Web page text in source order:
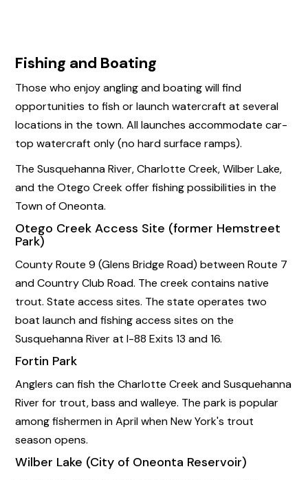
Fishing and Boating
Those who enjoy angling and boating will find
opportunities to fish or launch watercraft at several
locations in the town. All launches accommodate car-
top watercraft only (no hard surface ramps).
The Susquehanna River, Charlotte Creek, Wilber Lake,
and the Otego Creek offer fishing possibilities in the
Town of Oneonta.
Otego Creek Access Site (former Hemstreet
Park)
County Route 9 (Glens Bridge Road) between Route 7
and Country Club Road. The creek contains native
trout. State access sites. The state operates two
boat launch and fishing access sites on the
Susquehanna River at I-88 Exits 13 and 16.
Fortin Park
Anglers can fish the Charlotte Creek and Susquehanna
River for trout, bass and walleye. The park is popular
among fishermen in April when New York's trout
season opens.
Wilber Lake (City of Oneonta Reservoir)